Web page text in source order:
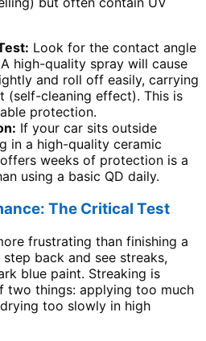
Look for the contact angle
high-quality spray will cause
and roll off easily, carrying
(self-cleaning effect). This is
protection.
If your car sits outside
in a high-quality ceramic
weeks of protection is a
using a basic QD daily.
The Critical Test
frustrating than finishing a
back and see streaks,
blue paint. Streaking is
two things: applying too much
too slowly in high